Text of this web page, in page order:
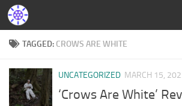
TAGGED: CROWS ARE WHITE
UNCATEGORIZED MARCH 15,
‘Crows Are White’